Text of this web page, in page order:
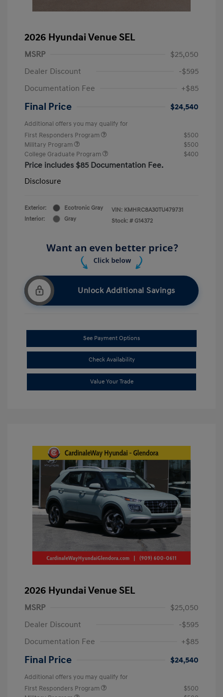
2026 Hyundai Venue SEL
MSRP
$25,050
Dealer Discount
-$595
Documentation Fee
+$85
Final Price $24,540
Additional offers you may qualify for
First Responders Program
$500
Military Program
$500
College Graduate Program
$400
Price includes $85 Documentation Fee.
Disclosure
Exterior:
Ecotronic Gray
Interior:
Gray
VIN: KMHRC8A30TU479731
Stock: # G14372
Unlock Additional Savings
See Payment Options
Check Availability
Value Your Trade
2026 Hyundai Venue SEL
MSRP
$25,050
Dealer Discount
-$595
Documentation Fee
+$85
Final Price $24,540
Additional offers you may qualify for
First Responders Program
$500